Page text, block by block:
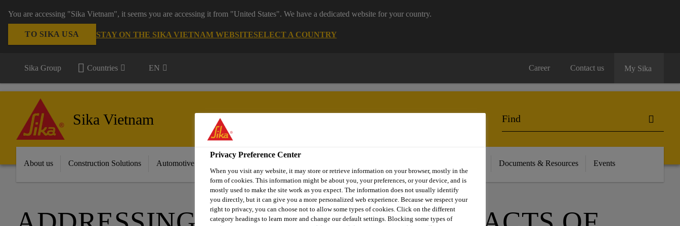
You are accessing "Sika Vietnam", it seems you are accessing it from "United States". We have a dedicated website for your country.
TO SIKA USA STAY ON THE SIKA VIETNAM WEBSITESELECT A COUNTRY
Sika Group Countries EN Career Contact us My Sika
Sika Vietnam
About us Construction Solutions Automotive & Industry Solutions Documents & Resources Events
Privacy Preference Center
When you visit any website, it may store or retrieve information on your browser, mostly in the
form of cookies. This information might be about you, your preferences, or your device, and is
mostly used to make the site work as you expect. The information does not usually identify
you directly, but it can give you a more personalized web experience. Because we respect your
right to privacy, you can choose not to allow some types of cookies. Click on the different
category headings to learn more and change our default settings. Blocking some types of